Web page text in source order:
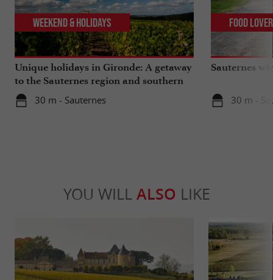
Unique holidays in Gironde: A getaway
to the Sauternes region and southern
Gironde
30 m - Sauternes
Weekend & Holidays
Sauternes
30 m -
Food
YOU WILL ALSO LIKE